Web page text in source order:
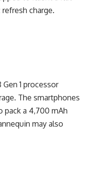
charge.
1 processor
The smartphones
pack a 4,700 mAh
may also